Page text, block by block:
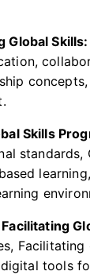
Global Skills:
Skills
tools